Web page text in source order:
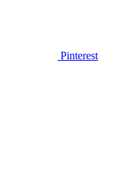
Pinterest